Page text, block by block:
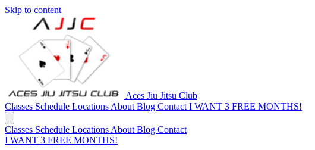
Skip to content
Aces Jiu Jitsu Club
Classes Schedule Locations About Blog Contact I WANT 3 FREE MONTHS!
Classes Schedule Locations About Blog Contact
I WANT 3 FREE MONTHS!